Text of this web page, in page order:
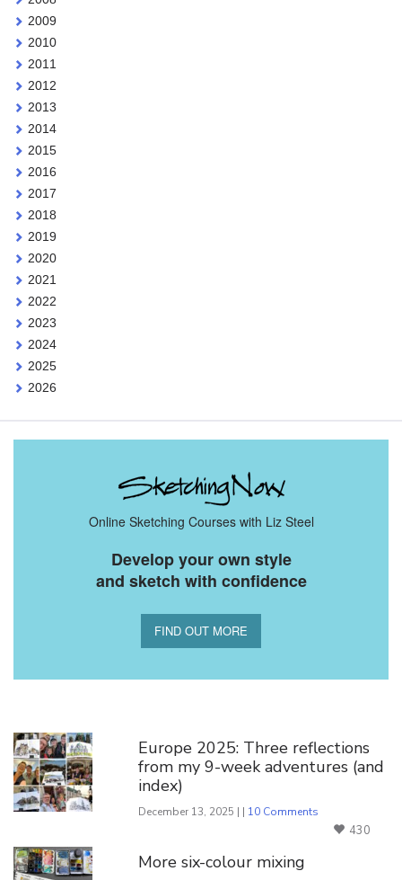
2009
2010
2011
2012
2013
2014
2015
2016
2017
2018
2019
2020
2021
2022
2023
2024
2025
2026
Online Sketching Courses with Liz Steel
Develop your own style
and sketch with confidence
FIND OUT MORE
Europe 2025: Three reflections
from my 9-week adventures (and
index)
December 13, 2025 | | 10 Comments
430
More six-colour mixing